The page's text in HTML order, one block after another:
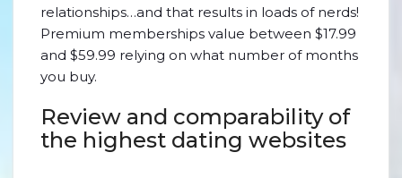
relationships…and that results in loads of nerds!
Premium memberships value between $17.99
and $59.99 relying on what number of months
you buy.
Review and comparability of
the highest dating websites